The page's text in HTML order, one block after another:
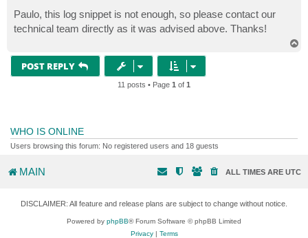
t
Paulo, this log snippet is not enough, so please contact our
technical team directly as it was advised above. Thanks!
POST REPLY
11 posts • Page 1 of 1
WHO IS ONLINE
Users browsing this forum: No registered users and 18 guests
MAIN ALL TIMES ARE UTC
DISCLAIMER: All feature and release plans are subject to change without notice.
Powered by phpBB® Forum Software © phpBB Limited
Privacy| Terms